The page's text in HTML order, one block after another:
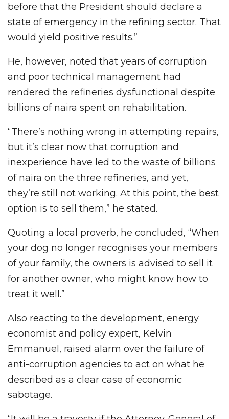
before that the President should declare a
state of emergency in the refining sector. That
would yield positive results.”
He, however, noted that years of corruption
and poor technical management had
rendered the refineries dysfunctional despite
billions of naira spent on rehabilitation.
“There’s nothing wrong in attempting repairs,
but it’s clear now that corruption and
inexperience have led to the waste of billions
of naira on the three refineries, and yet,
they’re still not working. At this point, the best
option is to sell them,” he stated.
Quoting a local proverb, he concluded, “When
your dog no longer recognises your members
of your family, the owners is advised to sell it
for another owner, who might know how to
treat it well.”
Also reacting to the development, energy
economist and policy expert, Kelvin
Emmanuel, raised alarm over the failure of
anti-corruption agencies to act on what he
described as a clear case of economic
sabotage.